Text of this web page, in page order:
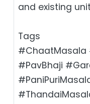
and existing
Tags
#ChaatMasala
#PavBhaji